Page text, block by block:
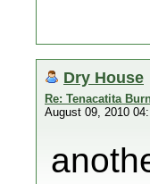
Dry House
Re: Tenacatita
August 09, 2010